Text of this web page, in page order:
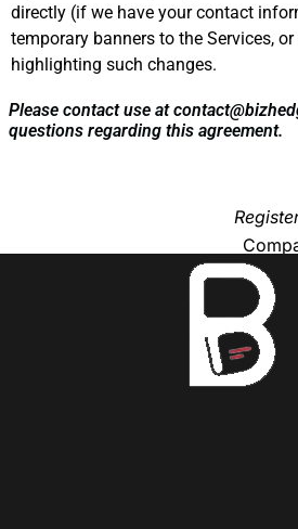
directly (if we have your contact
temporary banners to the Services,
highlighting such changes.
Please contact use at
questions regarding this agreement.